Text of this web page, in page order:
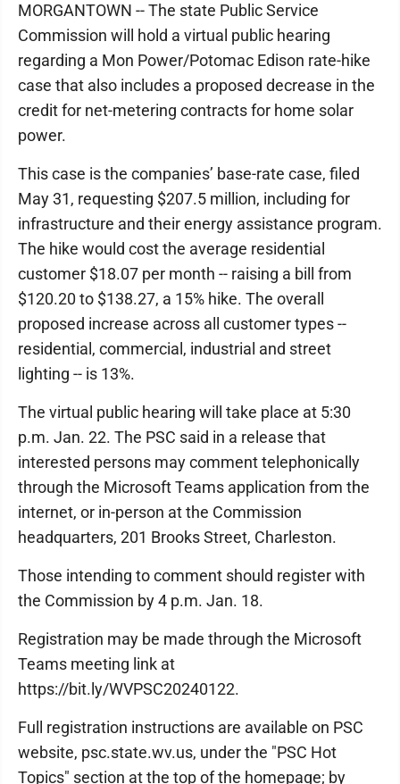
MORGANTOWN -- The state Public Service
Commission will hold a virtual public hearing
regarding a Mon Power/Potomac Edison rate-hike
case that also includes a proposed decrease in the
credit for net-metering contracts for home solar
power.
This case is the companies’ base-rate case, filed
May 31, requesting $207.5 million, including for
infrastructure and their energy assistance program.
The hike would cost the average residential
customer $18.07 per month -- raising a bill from
$120.20 to $138.27, a 15% hike. The overall
proposed increase across all customer types --
residential, commercial, industrial and street
lighting -- is 13%.
The virtual public hearing will take place at 5:30
p.m. Jan. 22. The PSC said in a release that
interested persons may comment telephonically
through the Microsoft Teams application from the
internet, or in-person at the Commission
headquarters, 201 Brooks Street, Charleston.
Those intending to comment should register with
the Commission by 4 p.m. Jan. 18.
Registration may be made through the Microsoft
Teams meeting link at
https://bit.ly/WVPSC20240122.
Full registration instructions are available on PSC
website, psc.state.wv.us, under the "PSC Hot
Topics" section at the top of the homepage; by